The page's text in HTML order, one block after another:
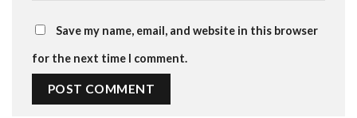
Save my name, email, and website in this browser
for the next time I comment.